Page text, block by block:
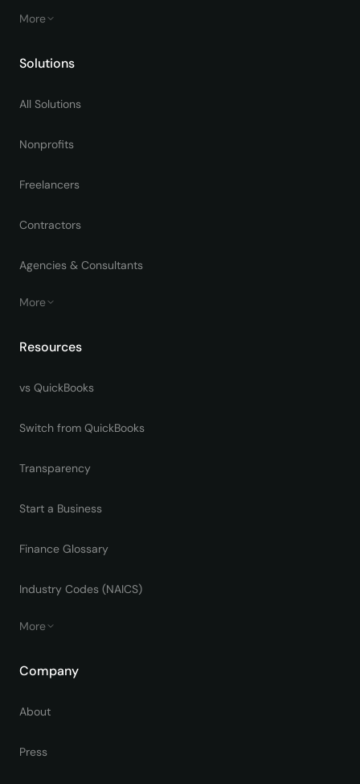
More
Solutions
All Solutions
Nonprofits
Freelancers
Contractors
Agencies & Consultants
More
Resources
vs QuickBooks
Switch from QuickBooks
Transparency
Start a Business
Finance Glossary
Industry Codes (NAICS)
More
Company
About
Press